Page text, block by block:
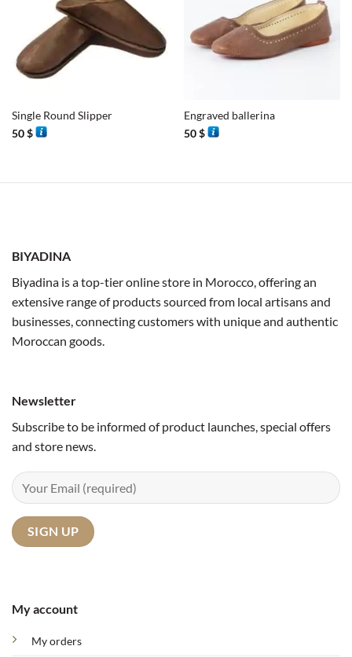
Single Round Slipper
50$
Engraved ballerina
50$
BIYADINA
Biyadina is a top-tier online store in Morocco, offering an
extensive range of products sourced from local artisans and
businesses, connecting customers with unique and authentic
Moroccan goods.
My account
My orders
Newsletter
Subscribe to be informed of product launches, special offers
and store news.